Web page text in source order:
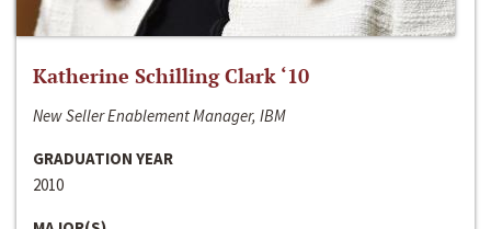
Katherine Schilling Clark ‘10
New Seller Enablement Manager, IBM
GRADUATION YEAR
2010